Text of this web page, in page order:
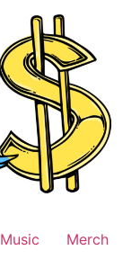
Music Merch